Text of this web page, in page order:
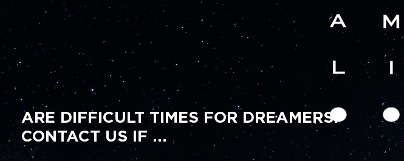
ARE DIFFICULT TIMES FOR DREAMERS.
CONTACT US IF ...